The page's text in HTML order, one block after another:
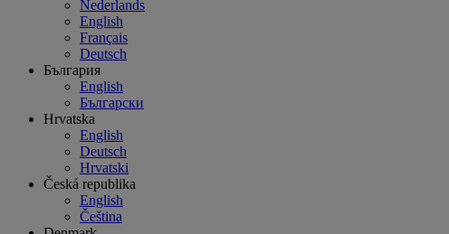
Nederlands
English
Français
Deutsch
България
English
Български
Hrvatska
English
Deutsch
Hrvatski
Česká republika
English
Čeština